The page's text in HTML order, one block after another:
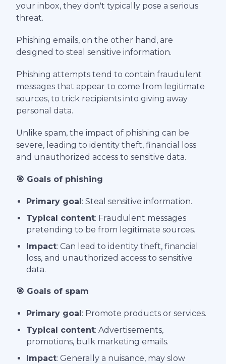
your inbox, they don't typically pose a serious
threat.
Phishing emails, on the other hand, are
designed to steal sensitive information.
Phishing attempts tend to contain fraudulent
messages that appear to come from legitimate
sources, to trick recipients into giving away
personal data.
Unlike spam, the impact of phishing can be
severe, leading to identity theft, financial loss
and unauthorized access to sensitive data.
🎯 Goals of phishing
Primary goal: Steal sensitive information.
Typical content: Fraudulent messages
pretending to be from legitimate sources.
Impact: Can lead to identity theft, financial
loss, and unauthorized access to sensitive
data.
🎯 Goals of spam
Primary goal: Promote products or services.
Typical content: Advertisements,
promotions, bulk marketing emails.
Impact: Generally a nuisance, may slow